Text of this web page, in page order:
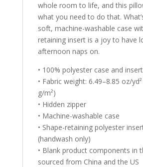
whole room to life, and this
what you need to do that.
soft, machine-washable case
retaining insert is a joy to have
afternoon naps on.
• 100% polyester case and insert
• Fabric weight: 6.49–8.85 oz/
g/m²)
• Hidden zipper
• Machine-washable case
• Shape-retaining polyester
(handwash only)
• Blank product components in
sourced from China and the US